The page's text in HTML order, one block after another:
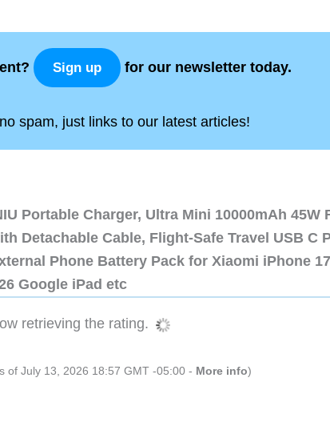
Sign up for our newsletter today.
spam, just links to our latest articles!
Portable Charger, Ultra Mini 10000mAh 45W
Detachable Cable, Flight-Safe Travel USB C
Phone Battery Pack for Xiaomi iPhone
Google iPad etc
retrieving the rating.
of July 13, 2026 18:57 GMT -05:00 - More info)